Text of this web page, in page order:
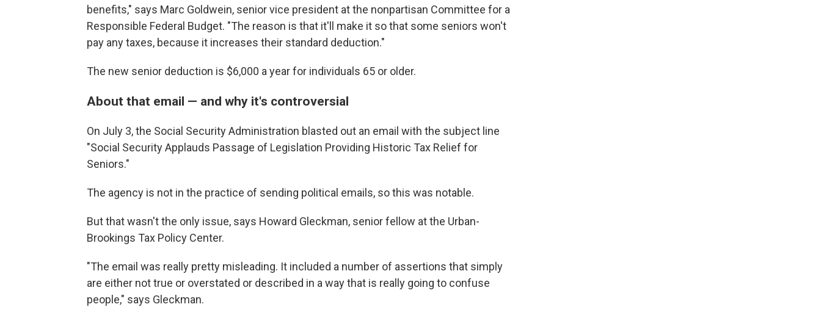
benefits," says Marc Goldwein, senior vice president at the nonpartisan Committee for a
Responsible Federal Budget. "The reason is that it'll make it so that some seniors won't
pay any taxes, because it increases their standard deduction."
The new senior deduction is $6,000 a year for individuals 65 or older.
About that email — and why it's controversial
On July 3, the Social Security Administration blasted out an email with the subject line
"Social Security Applauds Passage of Legislation Providing Historic Tax Relief for
Seniors."
The agency is not in the practice of sending political emails, so this was notable.
But that wasn't the only issue, says Howard Gleckman, senior fellow at the Urban-
Brookings Tax Policy Center.
"The email was really pretty misleading. It included a number of assertions that simply
are either not true or overstated or described in a way that is really going to confuse
people," says Gleckman.